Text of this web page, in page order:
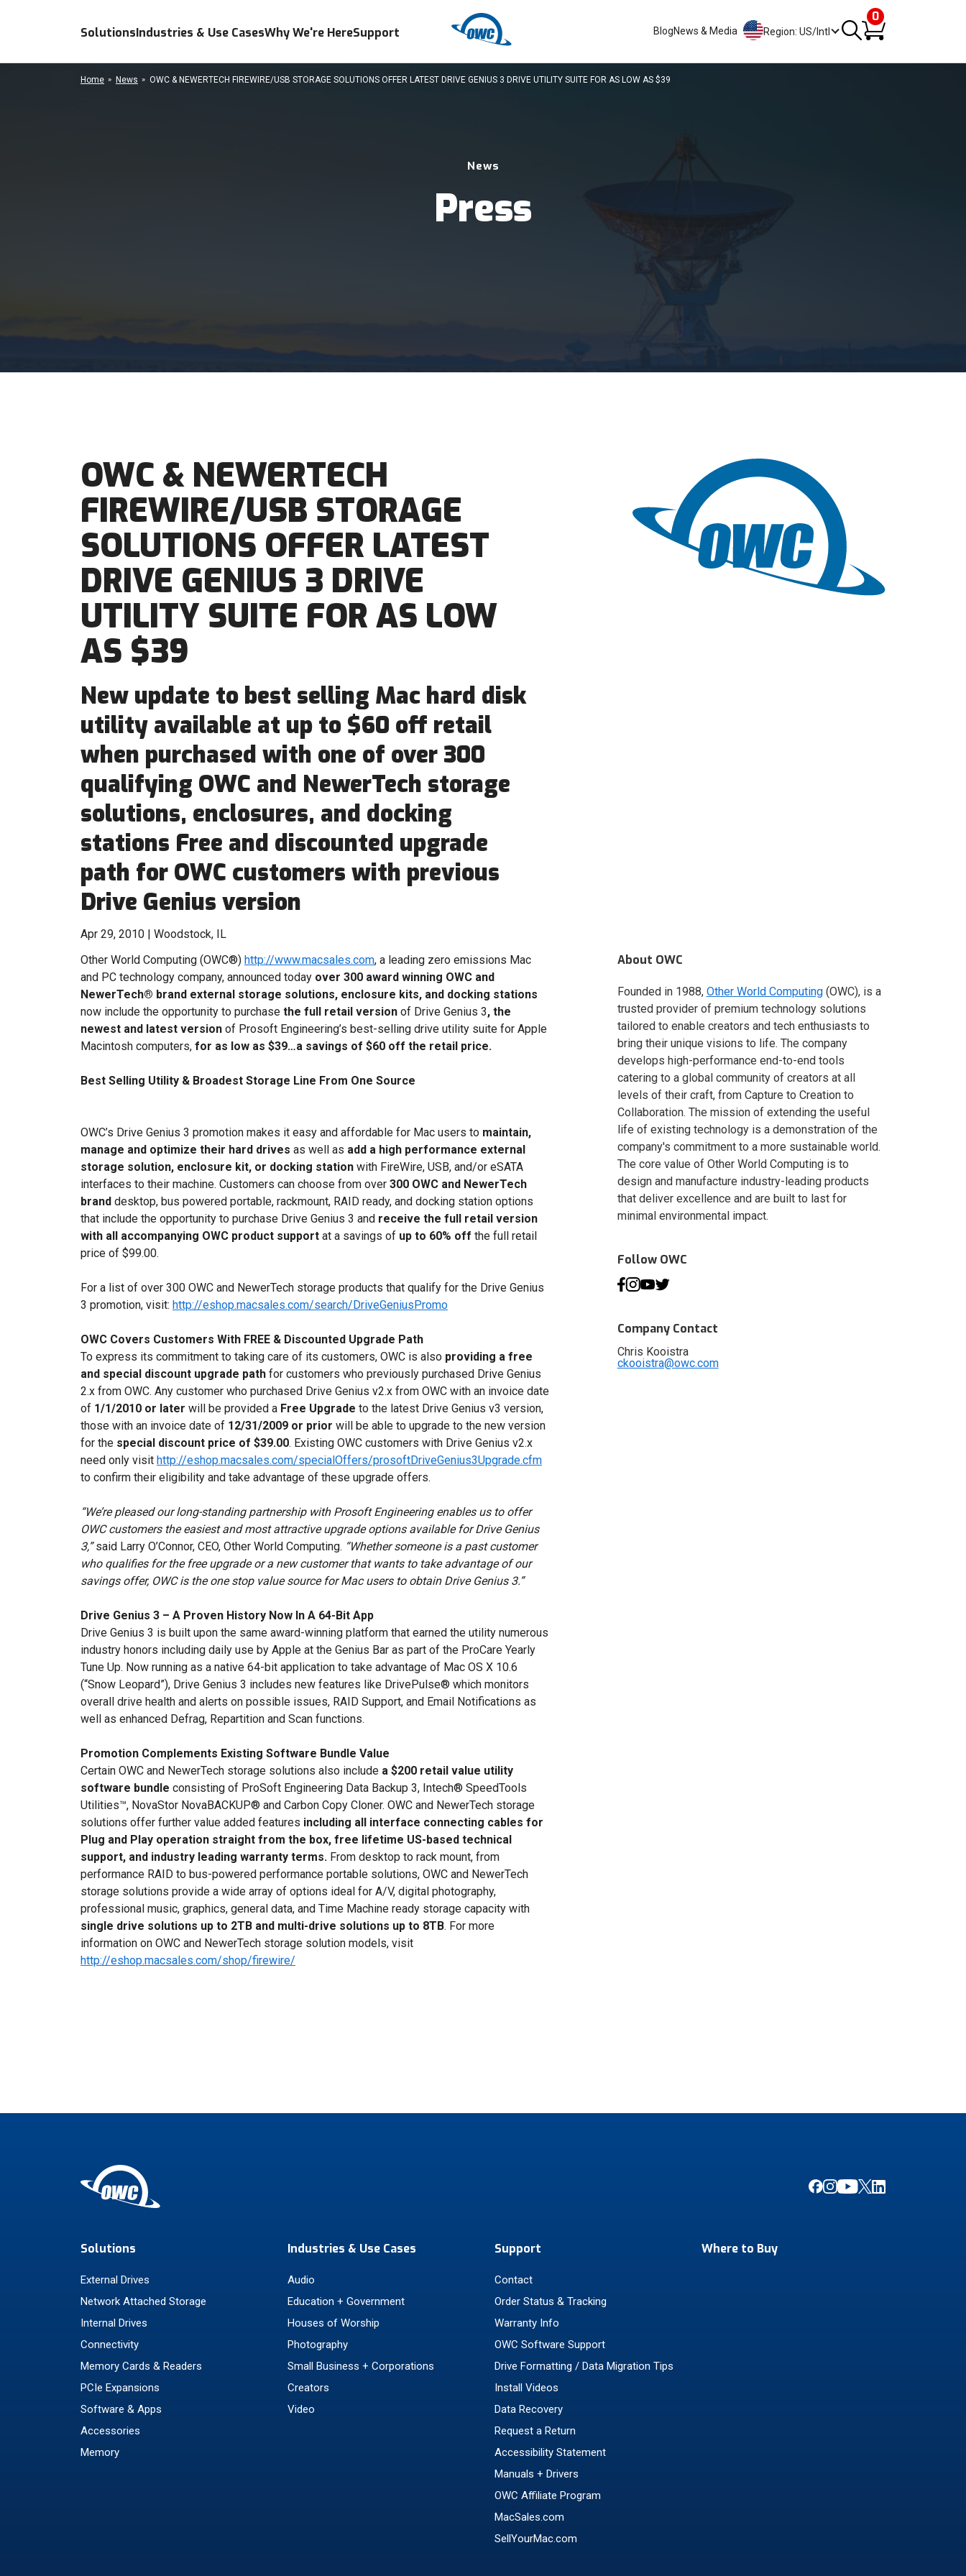
SolutionsIndustries & Use CasesWhy We're HereSupport BlogNews & Media Region: US/Intl
0
News
Press
Home News OWC & NEWERTECH FIREWIRE/USB STORAGE SOLUTIONS OFFER LATEST DRIVE GENIUS 3 DRIVE UTILITY SUITE FOR AS LOW AS $39
OWC & NEWERTECH
FIREWIRE/USB STORAGE
SOLUTIONS OFFER LATEST
DRIVE GENIUS 3 DRIVE
UTILITY SUITE FOR AS LOW
AS $39
New update to best selling Mac hard disk
utility available at up to $60 off retail
when purchased with one of over 300
qualifying OWC and NewerTech storage
solutions, enclosures, and docking
stations Free and discounted upgrade
path for OWC customers with previous
Drive Genius version
Apr 29, 2010 | Woodstock, IL
Other World Computing (OWC®) http://www.macsales.com, a leading zero emissions Mac
and PC technology company, announced today over 300 award winning OWC and
NewerTech® brand external storage solutions, enclosure kits, and docking stations
now include the opportunity to purchase the full retail version of Drive Genius 3, the
newest and latest version of Prosoft Engineering’s best-selling drive utility suite for Apple
Macintosh computers, for as low as $39…a savings of $60 off the retail price.
Best Selling Utility & Broadest Storage Line From One Source
OWC’s Drive Genius 3 promotion makes it easy and affordable for Mac users to maintain,
manage and optimize their hard drives as well as add a high performance external
storage solution, enclosure kit, or docking station with FireWire, USB, and/or eSATA
interfaces to their machine. Customers can choose from over 300 OWC and NewerTech
brand desktop, bus powered portable, rackmount, RAID ready, and docking station options
that include the opportunity to purchase Drive Genius 3 and receive the full retail version
with all accompanying OWC product support at a savings of up to 60% off the full retail
price of $99.00.
For a list of over 300 OWC and NewerTech storage products that qualify for the Drive Genius
3 promotion, visit: http://eshop.macsales.com/search/DriveGeniusPromo
OWC Covers Customers With FREE & Discounted Upgrade Path
To express its commitment to taking care of its customers, OWC is also providing a free
and special discount upgrade path for customers who previously purchased Drive Genius
2.x from OWC. Any customer who purchased Drive Genius v2.x from OWC with an invoice date
of 1/1/2010 or later will be provided a Free Upgrade to the latest Drive Genius v3 version,
those with an invoice date of 12/31/2009 or prior will be able to upgrade to the new version
for the special discount price of $39.00. Existing OWC customers with Drive Genius v2.x
need only visit http://eshop.macsales.com/specialOffers/prosoftDriveGenius3Upgrade.cfm
to confirm their eligibility and take advantage of these upgrade offers.
“We’re pleased our long-standing partnership with Prosoft Engineering enables us to offer
OWC customers the easiest and most attractive upgrade options available for Drive Genius
3,”said Larry O’Connor, CEO, Other World Computing. “Whether someone is a past customer
who qualifies for the free upgrade or a new customer that wants to take advantage of our
savings offer, OWC is the one stop value source for Mac users to obtain Drive Genius 3.”
Drive Genius 3 – A Proven History Now In A 64-Bit App
Drive Genius 3 is built upon the same award-winning platform that earned the utility numerous
industry honors including daily use by Apple at the Genius Bar as part of the ProCare Yearly
Tune Up. Now running as a native 64-bit application to take advantage of Mac OS X 10.6
(“Snow Leopard”), Drive Genius 3 includes new features like DrivePulse® which monitors
overall drive health and alerts on possible issues, RAID Support, and Email Notifications as
well as enhanced Defrag, Repartition and Scan functions.
Promotion Complements Existing Software Bundle Value
Certain OWC and NewerTech storage solutions also include a $200 retail value utility
software bundle consisting of ProSoft Engineering Data Backup 3, Intech® SpeedTools
Utilities™, NovaStor NovaBACKUP® and Carbon Copy Cloner. OWC and NewerTech storage
solutions offer further value added features including all interface connecting cables for
Plug and Play operation straight from the box, free lifetime US-based technical
support, and industry leading warranty terms. From desktop to rack mount, from
performance RAID to bus-powered performance portable solutions, OWC and NewerTech
storage solutions provide a wide array of options ideal for A/V, digital photography,
professional music, graphics, general data, and Time Machine ready storage capacity with
single drive solutions up to 2TB and multi-drive solutions up to 8TB. For more
information on OWC and NewerTech storage solution models, visit
http://eshop.macsales.com/shop/firewire/
About OWC
Founded in 1988, Other World Computing(OWC), is a
trusted provider of premium technology solutions
tailored to enable creators and tech enthusiasts to
bring their unique visions to life. The company
develops high-performance end-to-end tools
catering to a global community of creators at all
levels of their craft, from Capture to Creation to
Collaboration. The mission of extending the useful
life of existing technology is a demonstration of the
company's commitment to a more sustainable world.
The core value of Other World Computing is to
design and manufacture industry-leading products
that deliver excellence and are built to last for
minimal environmental impact.
Follow OWC
Company Contact
Chris Kooistra
ckooistra@owc.com
Solutions
External Drives
Network Attached Storage
Internal Drives
Connectivity
Memory Cards & Readers
PCIe Expansions
Software & Apps
Accessories
Memory
Industries & Use Cases
Audio
Education + Government
Houses of Worship
Photography
Small Business + Corporations
Creators
Video
Support
Contact
Order Status & Tracking
Warranty Info
OWC Software Support
Drive Formatting / Data Migration Tips
Install Videos
Data Recovery
Request a Return
Accessibility Statement
Manuals + Drivers
OWC Affiliate Program
MacSales.com
SellYourMac.com
Where to Buy